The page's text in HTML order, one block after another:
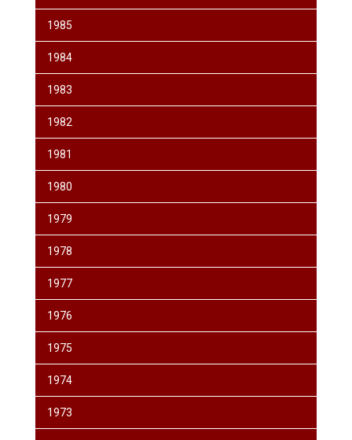
1985
1984
1983
1982
1981
1980
1979
1978
1977
1976
1975
1974
1973